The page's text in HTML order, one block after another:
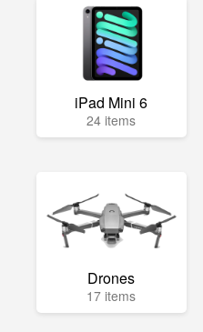
iPad Mini 6
24 items
Drones
17 items